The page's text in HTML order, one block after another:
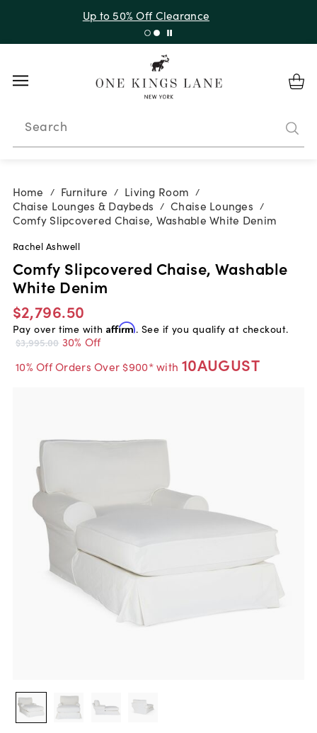
with code 10AUGUST
Search
Home / Furniture / Living Room /
Chaise Lounges & Daybeds / Chaise Lounges /
Comfy Slipcovered Chaise, Washable White Denim
Rachel Ashwell
Comfy Slipcovered Chaise, Washable
White Denim
$2,796.50
Pay over time with Affirm. See if you qualify at checkout.
$3,995.00 30% Off
10% Off Orders Over $900* with 10AUGUST